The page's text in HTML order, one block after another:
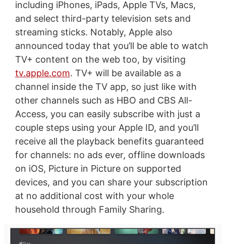
including iPhones, iPads, Apple TVs, Macs,
and select third-party television sets and
streaming sticks. Notably, Apple also
announced today that you’ll be able to watch
TV+ content on the web too, by visiting
tv.apple.com. TV+ will be available as a
channel inside the TV app, so just like with
other channels such as HBO and CBS All-
Access, you can easily subscribe with just a
couple steps using your Apple ID, and you’ll
receive all the playback benefits guaranteed
for channels: no ads ever, offline downloads
on iOS, Picture in Picture on supported
devices, and you can share your subscription
at no additional cost with your whole
household through Family Sharing.